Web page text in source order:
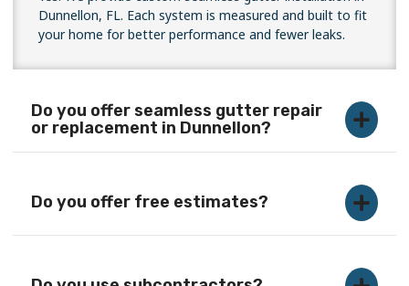
Dunnellon, FL. Each system is measured and built to fit
your home for better performance and fewer leaks.
Do you offer seamless gutter repair
or replacement in Dunnellon?
Do you offer free estimates?